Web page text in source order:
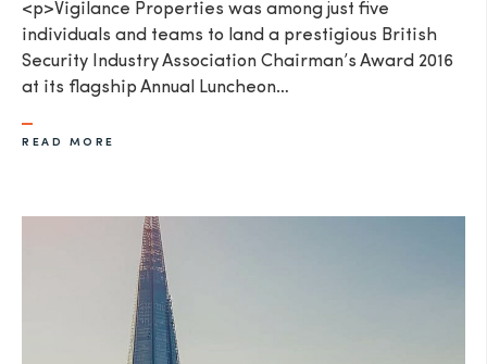
<p>Vigilance Properties was among just five
individuals and teams to land a prestigious British
Security Industry Association Chairman’s Award 2016
at its flagship Annual Luncheon…
READ MORE